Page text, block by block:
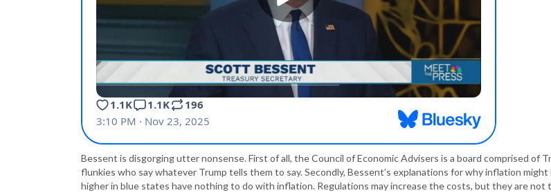
Bessent is disgorging utter nonsense. First of all, the Council of Economic Advisers is a board comprised of
flunkies who say whatever Trump tells them to say. Secondly, Bessent’s explanations for why inflation might
higher in blue states have nothing to do with inflation. Regulations may increase the costs, but they are not